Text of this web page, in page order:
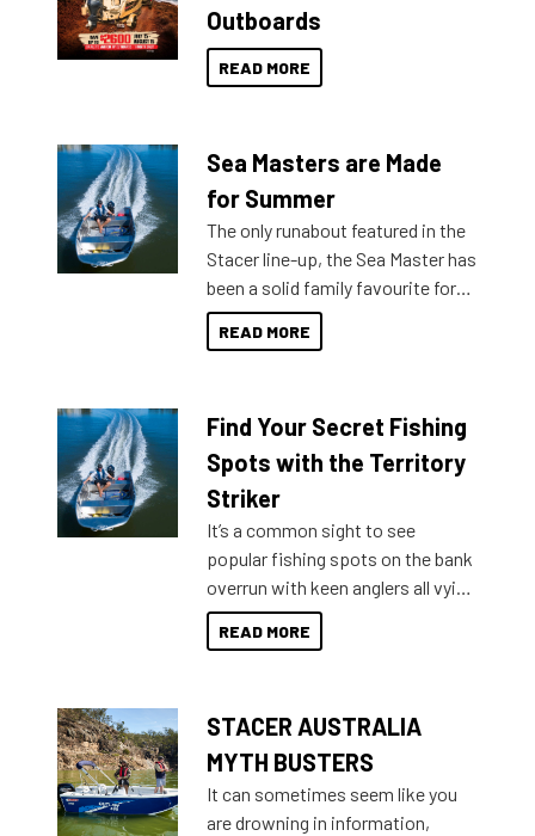
Outboards
READ MORE
Sea Masters are Made
for Summer
The only runabout featured in the
Stacer line-up, the Sea Master has
been a solid family favourite for
decades. Available from models
429 all the way up to 589, there is
lifestyles. For those that are
indecisive about which boat to
purchase or what accessories to
introduced Option Packs to make
deciding and purchasing easier
than ever.
READ MORE
Find Your Secret Fishing
Spots with the Territory
Striker
It’s a common sight to see
popular fishing spots on the bank
overrun with keen anglers all vying
for that premium placing. So why
not open your horizons and get
READ MORE
STACER AUSTRALIA
MYTH BUSTERS
It can sometimes seem like you
are drowning in information,